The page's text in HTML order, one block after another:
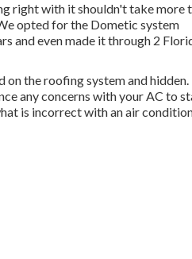
right with it shouldn't take more
opted for the Dometic system
and even made it through 2
on the roofing system and hidden.
any concerns with your AC to
is incorrect with an air